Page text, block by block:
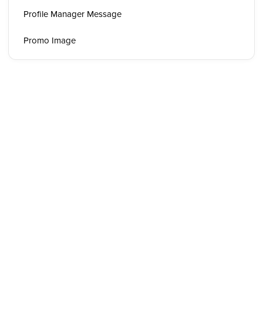
Profile Manager Message
Promo Image